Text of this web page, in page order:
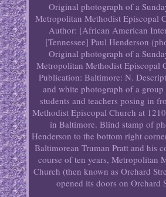
Original photograph of a
Metropolitan Methodist Episcopal
Author: [African American
[Tennessee] Paul Henderson
Original photograph of a
Metropolitan Methodist Episcopal
Publication: Baltimore: N.
and white photograph of a
students and teachers posing in
Methodist Episcopal Church at
in Baltimore. Blind stamp of
Henderson to the bottom right
Baltimorean Truman Pratt and his
course of ten years, Metropolitan
Church (then known as Orchard
opened its doors on Orchard